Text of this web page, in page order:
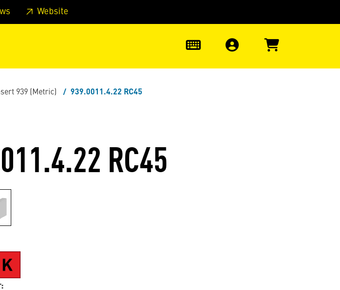
Skip to search
Website
939 (Metric) 939.0011.4.22 RC45
RC45